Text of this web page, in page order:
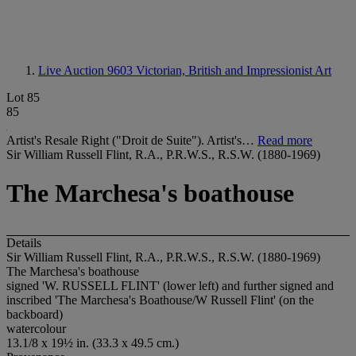
Live Auction 9603 Victorian, British and Impressionist Art
Lot 85
85
Artist's Resale Right ("Droit de Suite"). Artist's… Read more
Sir William Russell Flint, R.A., P.R.W.S., R.S.W. (1880-1969)
The Marchesa's boathouse
Details
Sir William Russell Flint, R.A., P.R.W.S., R.S.W. (1880-1969)
The Marchesa's boathouse
signed 'W. RUSSELL FLINT' (lower left) and further signed and
inscribed 'The Marchesa's Boathouse/W Russell Flint' (on the
backboard)
watercolour
13.1/8 x 19½ in. (33.3 x 49.5 cm.)